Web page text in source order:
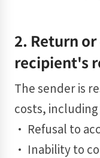
2. Return
recipient's
The sender is
costs,
• Refusal to
• Inability to